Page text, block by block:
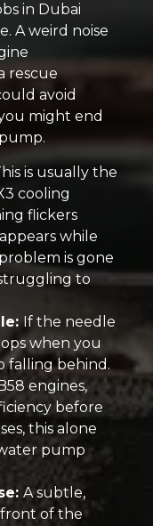
in Dubai
A weird noise
rescue
avoid
might end
is usually the
cooling
flickers
while
is gone
to
If the needle
when you
falling behind.
engines,
before
this alone
pump
A subtle,
of the